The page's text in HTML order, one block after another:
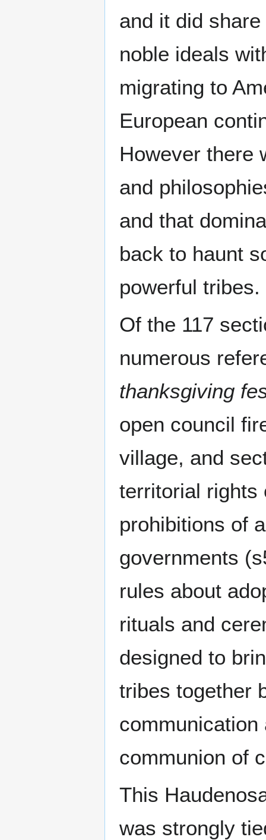
and it did
noble ideals
migrating to
European
However there
and
and that
back to haunt
powerful tribes.
Of the 117
numerous
thanksgiving
open council
village, and
territorial rights
prohibitions of
governments
rules about
rituals and
designed to
tribes together
communication
communion of
This
was strongly